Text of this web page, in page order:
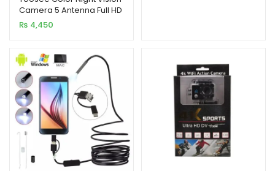
based on
customer
Camera 5 Antenna Full HD
2MP
₨ 4,450